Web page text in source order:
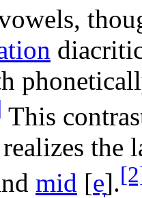
This
the
mid [e̞].